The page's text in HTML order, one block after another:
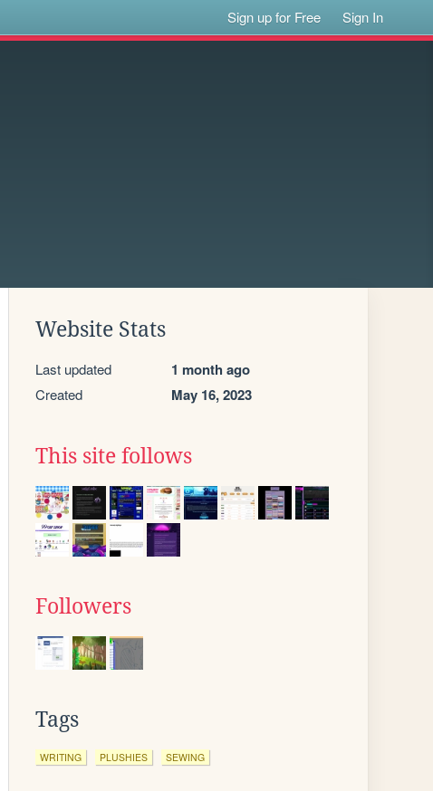
Sign up for Free Sign In
Website Stats
Last updated 1 month ago
Created May 16, 2023
This site follows
Followers
Tags
WRITING PLUSHIES SEWING